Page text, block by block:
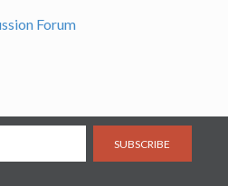
Forum
SUBSCRIBE